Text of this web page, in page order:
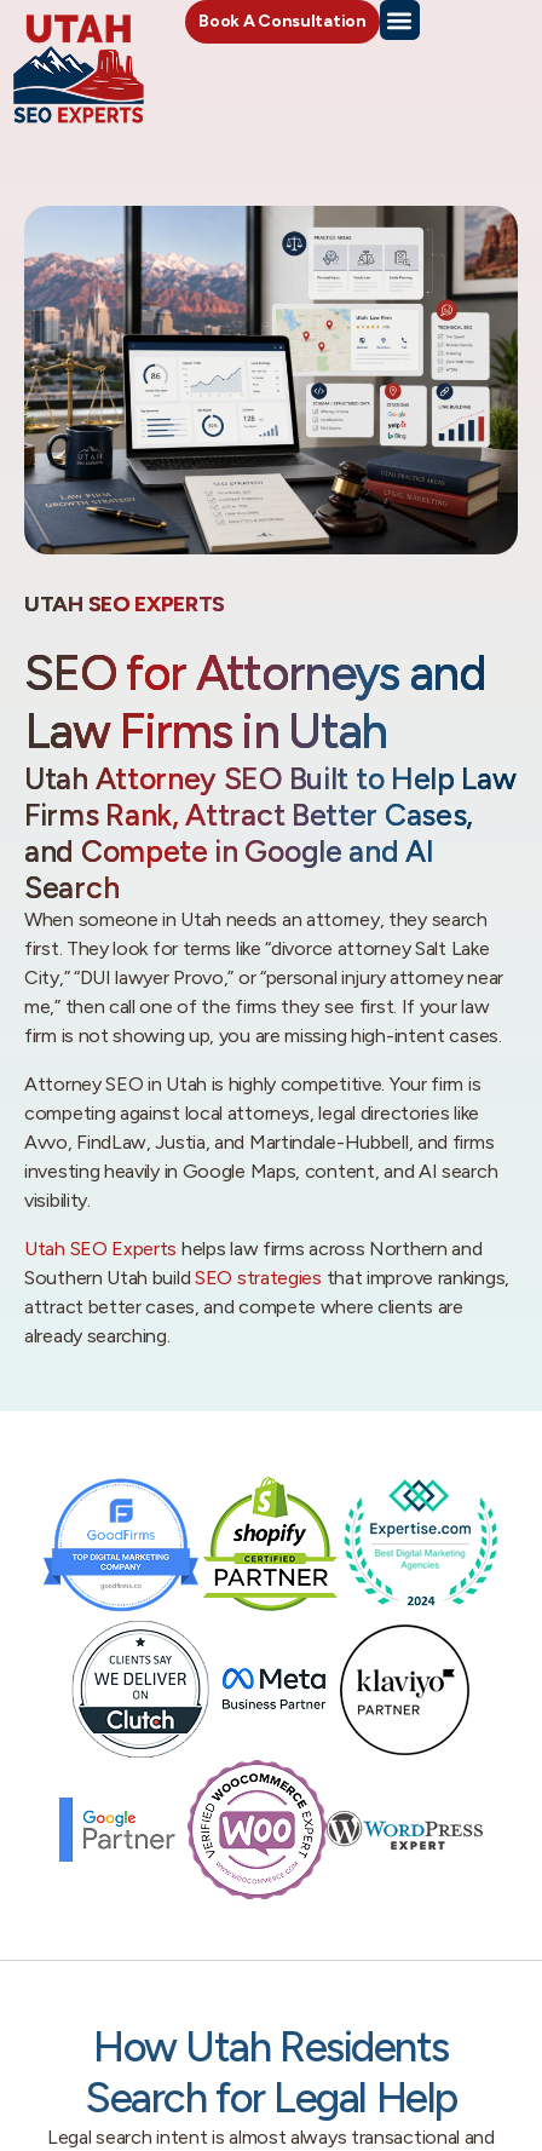
Book A Consultation
UTAH SEO EXPERTS
SEO for Attorneys and
Law Firms in Utah
Utah Attorney SEO Built to Help Law
Firms Rank, Attract Better Cases,
and Compete in Google and AI
Search
When someone in Utah needs an attorney, they search
first. They look for terms like “divorce attorney Salt Lake
City,” “DUI lawyer Provo,” or “personal injury attorney near
me,” then call one of the firms they see first. If your law
firm is not showing up, you are missing high-intent cases.
Attorney SEO in Utah is highly competitive. Your firm is
competing against local attorneys, legal directories like
Avvo, FindLaw, Justia, and Martindale-Hubbell, and firms
investing heavily in Google Maps, content, and AI search
visibility.
Utah SEO Experts helps law firms across Northern and
Southern Utah build SEO strategies that improve rankings,
attract better cases, and compete where clients are
already searching.
How Utah Residents
Search for Legal Help
Legal search intent is almost always transactional and